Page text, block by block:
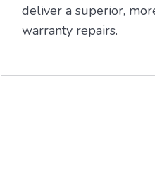
deliver a superior,
warranty repairs.